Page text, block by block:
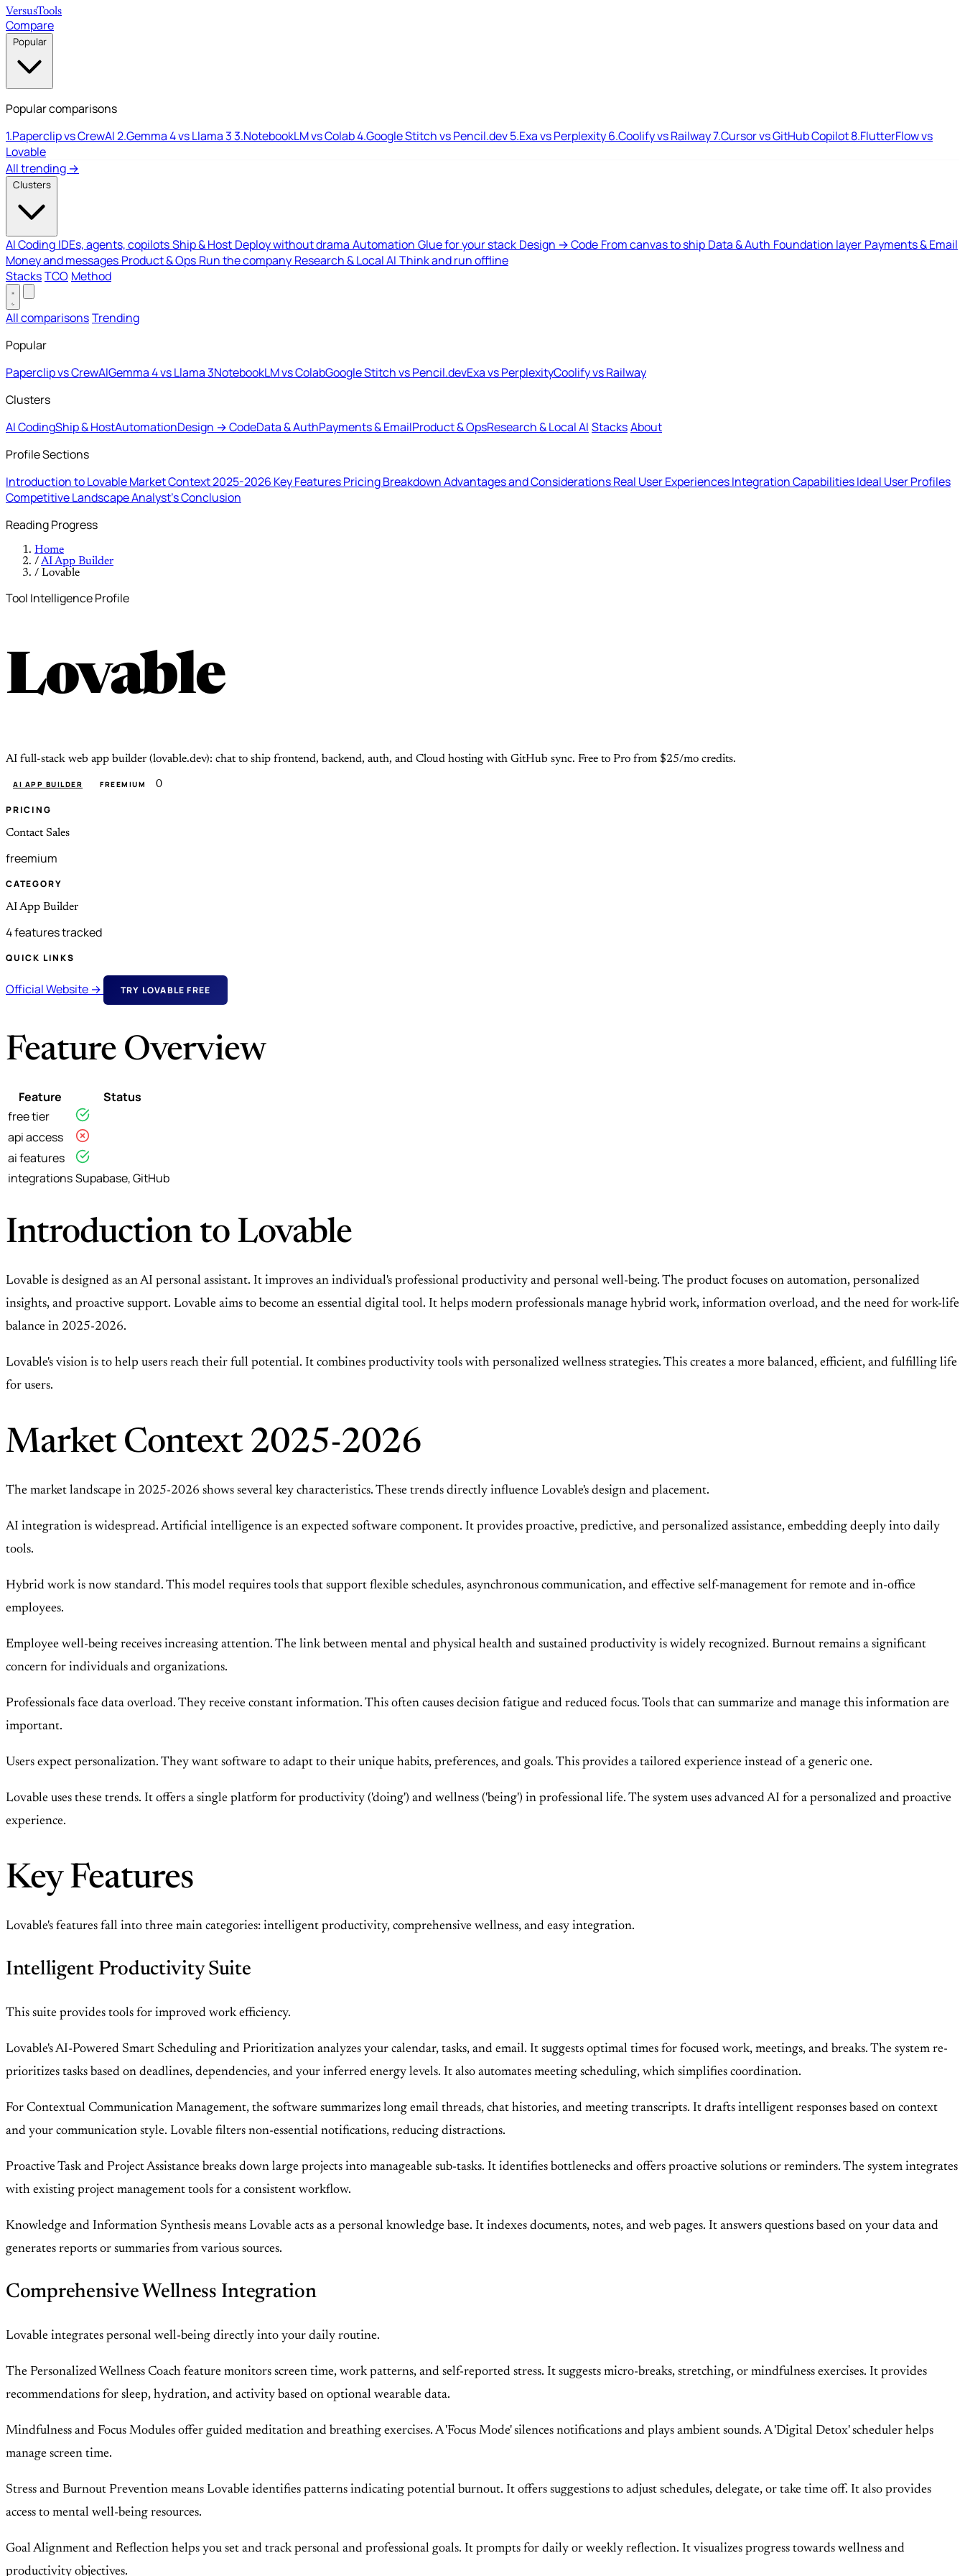
VersusTools
Compare
Popular
Popular comparisons
1.Paperclip vs CrewAI2.Gemma 4 vs Llama 33.NotebookLM vs Colab4.Google Stitch vs Pencil.dev5.Exa vs Perplexity6.Coolify vs Railway7.Cursor vs GitHub Copilot8.FlutterFlow vs
Lovable
All trending →
Clusters
AI Coding IDEs, agents, copilotsShip & Host Deploy without drama Automation Glue for your stack Design → Code From canvas to ship Data & Auth Foundation layer Payments & Email
Money and messages Product & Ops Run the company Research & Local AI Think and run offline
StacksTCO Method
All comparisonsTrending
Popular
Paperclip vs CrewAIGemma 4 vs Llama 3NotebookLM vs ColabGoogle Stitch vs Pencil.devExa vs PerplexityCoolify vs Railway
Clusters
AI CodingShip & HostAutomationDesign → CodeData & AuthPayments & EmailProduct & OpsResearch & Local AI StacksAbout
Profile Sections
Introduction to LovableMarket Context 2025-2026 Key FeaturesPricing BreakdownAdvantages and ConsiderationsReal User ExperiencesIntegration CapabilitiesIdeal User Profiles
Competitive LandscapeAnalyst's Conclusion
Reading Progress
Home
/AI App Builder
/ Lovable
Tool Intelligence Profile
Lovable
AI full-stack web app builder (lovable.dev): chat to ship frontend, backend, auth, and Cloud hosting with GitHub sync. Free to Pro from $25/mo credits.
AI APP BUILDER FREEMIUM 0
PRICING
Contact Sales
freemium
CATEGORY
AI App Builder
4 features tracked
QUICK LINKS
Official Website → TRY LOVABLE FREE
Feature Overview
Feature
Status
free tier
api access
ai features
integrationsSupabase, GitHub
Introduction to Lovable
Lovable is designed as an AI personal assistant. It improves an individual's professional productivity and personal well-being. The product focuses on automation, personalized
insights, and proactive support. Lovable aims to become an essential digital tool. It helps modern professionals manage hybrid work, information overload, and the need for work-life
balance in 2025-2026.
Lovable's vision is to help users reach their full potential. It combines productivity tools with personalized wellness strategies. This creates a more balanced, efficient, and fulfilling life
for users.
Market Context 2025-2026
The market landscape in 2025-2026 shows several key characteristics. These trends directly influence Lovable's design and placement.
AI integration is widespread. Artificial intelligence is an expected software component. It provides proactive, predictive, and personalized assistance, embedding deeply into daily
tools.
Hybrid work is now standard. This model requires tools that support flexible schedules, asynchronous communication, and effective self-management for remote and in-office
employees.
Employee well-being receives increasing attention. The link between mental and physical health and sustained productivity is widely recognized. Burnout remains a significant
concern for individuals and organizations.
Professionals face data overload. They receive constant information. This often causes decision fatigue and reduced focus. Tools that can summarize and manage this information are
important.
Users expect personalization. They want software to adapt to their unique habits, preferences, and goals. This provides a tailored experience instead of a generic one.
Lovable uses these trends. It offers a single platform for productivity ('doing') and wellness ('being') in professional life. The system uses advanced AI for a personalized and proactive
experience.
Key Features
Lovable's features fall into three main categories: intelligent productivity, comprehensive wellness, and easy integration.
Intelligent Productivity Suite
This suite provides tools for improved work efficiency.
Lovable's AI-Powered Smart Scheduling and Prioritization analyzes your calendar, tasks, and email. It suggests optimal times for focused work, meetings, and breaks. The system re-
prioritizes tasks based on deadlines, dependencies, and your inferred energy levels. It also automates meeting scheduling, which simplifies coordination.
For Contextual Communication Management, the software summarizes long email threads, chat histories, and meeting transcripts. It drafts intelligent responses based on context
and your communication style. Lovable filters non-essential notifications, reducing distractions.
Proactive Task and Project Assistance breaks down large projects into manageable sub-tasks. It identifies bottlenecks and offers proactive solutions or reminders. The system integrates
with existing project management tools for a consistent workflow.
Knowledge and Information Synthesis means Lovable acts as a personal knowledge base. It indexes documents, notes, and web pages. It answers questions based on your data and
generates reports or summaries from various sources.
Comprehensive Wellness Integration
Lovable integrates personal well-being directly into your daily routine.
The Personalized Wellness Coach feature monitors screen time, work patterns, and self-reported stress. It suggests micro-breaks, stretching, or mindfulness exercises. It provides
recommendations for sleep, hydration, and activity based on optional wearable data.
Mindfulness and Focus Modules offer guided meditation and breathing exercises. A 'Focus Mode' silences notifications and plays ambient sounds. A 'Digital Detox' scheduler helps
manage screen time.
Stress and Burnout Prevention means Lovable identifies patterns indicating potential burnout. It offers suggestions to adjust schedules, delegate, or take time off. It also provides
access to mental well-being resources.
Goal Alignment and Reflection helps you set and track personal and professional goals. It prompts for daily or weekly reflection. It visualizes progress towards wellness and
productivity objectives.